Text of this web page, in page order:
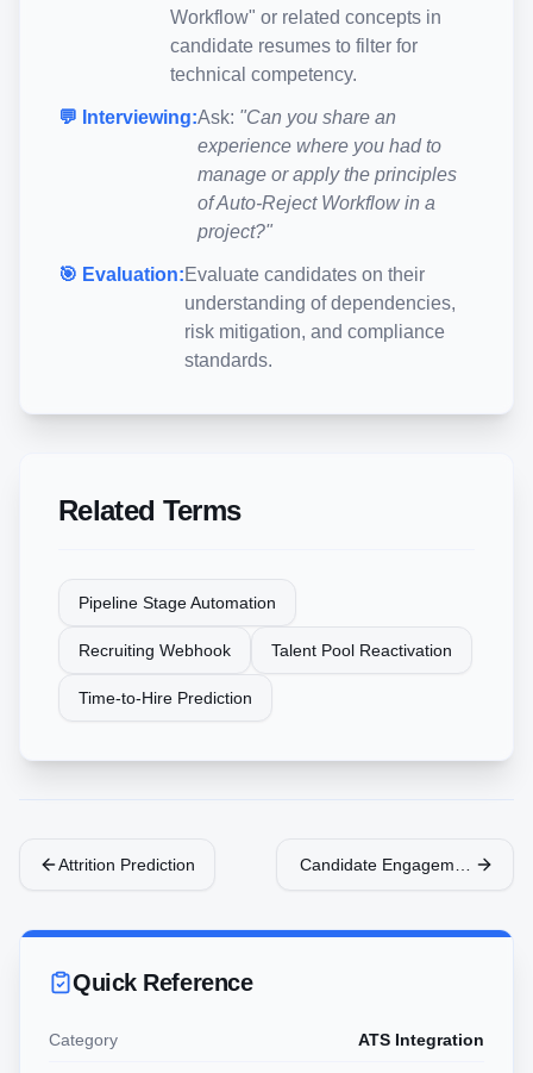
Workflow" or related concepts in
candidate resumes to filter for
technical competency.
💬 Interviewing:Ask: "Can you share an
experience where you had to
manage or apply the principles
ofAuto-Reject Workflowin a
project?"
🎯 Evaluation:Evaluate candidates on their
understanding of dependencies,
risk mitigation, and compliance
standards.
Related Terms
Pipeline Stage Automation
Recruiting Webhook Talent Pool Reactivation
Time-to-Hire Prediction
Attrition Prediction Candidate Engagement Bot
Quick Reference
Category ATS Integration